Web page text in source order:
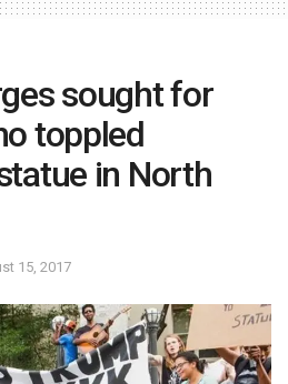
sought for
toppled
in North
15, 2017